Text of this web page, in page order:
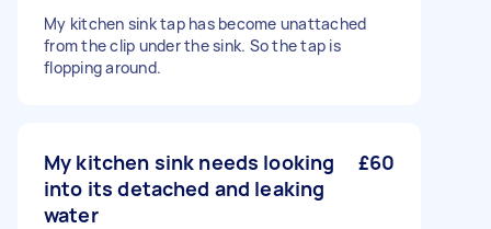
My kitchen sink tap has become unattached
from the clip under the sink. So the tap is
flopping around.
My kitchen sink needs looking
into its detached and leaking
water
£60